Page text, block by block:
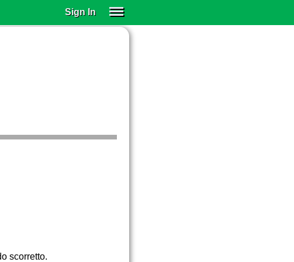
Sign In
scorretto.